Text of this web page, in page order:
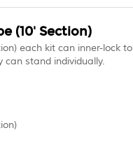
(10' Section)
each kit can inner-lock to
can stand individually.